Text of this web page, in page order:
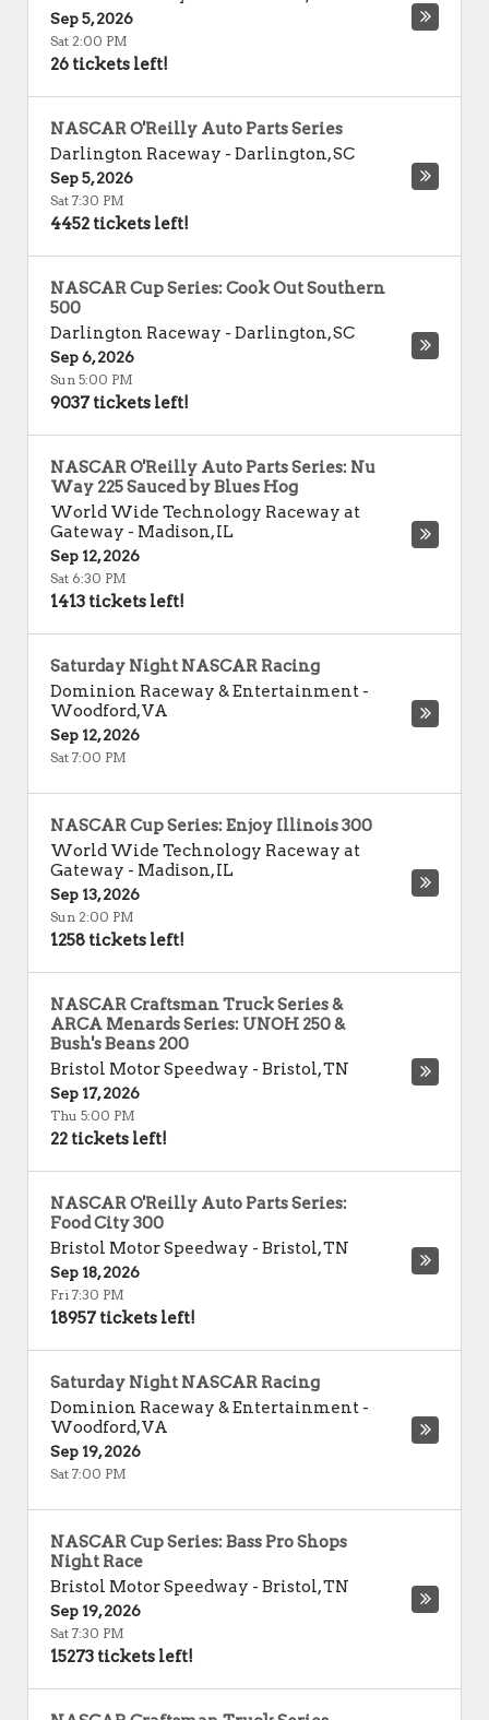
Sep 5, 2026
Sat 2:00 PM
26 tickets left!
NASCAR O'Reilly Auto Parts Series
Darlington Raceway - Darlington,SC
Sep 5, 2026
Sat 7:30 PM
4452 tickets left!
NASCAR Cup Series: Cook Out Southern
500
Darlington Raceway - Darlington,SC
Sep 6, 2026
Sun 5:00 PM
9037 tickets left!
NASCAR O'Reilly Auto Parts Series: Nu
Way 225 Sauced by Blues Hog
World Wide Technology Raceway at
Gateway - Madison,IL
Sep 12, 2026
Sat 6:30 PM
1413 tickets left!
Saturday Night NASCAR Racing
Dominion Raceway & Entertainment -
Woodford,VA
Sep 12, 2026
Sat 7:00 PM
NASCAR Cup Series: Enjoy Illinois 300
World Wide Technology Raceway at
Gateway - Madison,IL
Sep 13, 2026
Sun 2:00 PM
1258 tickets left!
NASCAR Craftsman Truck Series &
ARCA Menards Series: UNOH 250 &
Bush's Beans 200
Bristol Motor Speedway - Bristol,TN
Sep 17, 2026
Thu 5:00 PM
22 tickets left!
NASCAR O'Reilly Auto Parts Series:
Food City 300
Bristol Motor Speedway - Bristol,TN
Sep 18, 2026
Fri 7:30 PM
18957 tickets left!
Saturday Night NASCAR Racing
Dominion Raceway & Entertainment -
Woodford,VA
Sep 19, 2026
Sat 7:00 PM
NASCAR Cup Series: Bass Pro Shops
Night Race
Bristol Motor Speedway - Bristol,TN
Sep 19, 2026
Sat 7:30 PM
15273 tickets left!